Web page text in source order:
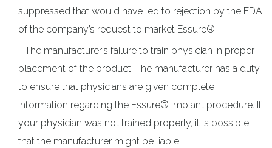
suppressed that would have led to rejection by the FDA
of the company’s request to market Essure®.
The manufacturer’s failure to train physician in proper
placement of the product. The manufacturer has a duty
to ensure that physicians are given complete
information regarding the Essure® implant procedure. If
your physician was not trained properly, it is possible
that the manufacturer might be liable.